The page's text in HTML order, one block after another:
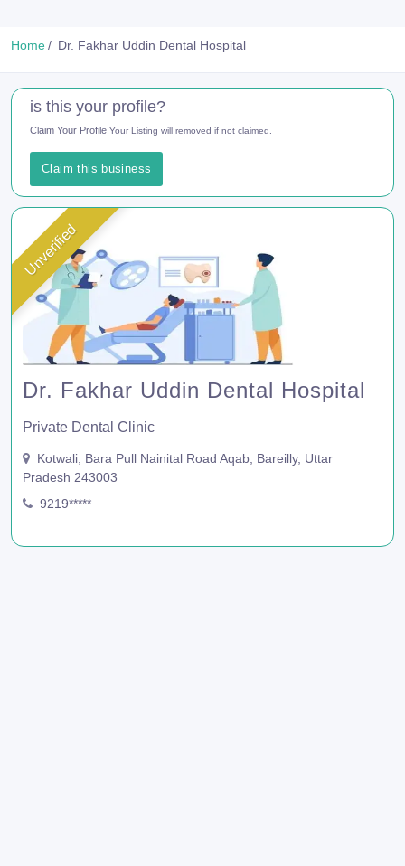
Home Dr. Fakhar Uddin Dental Hospital
is this your profile?
Claim Your Profile Your Listing will removed if not claimed.
Claim this business
Unverified
Dr. Fakhar Uddin Dental Hospital
Private Dental Clinic
Kotwali, Bara Pull Nainital Road Aqab, Bareilly, Uttar
Pradesh 243003
9219*****